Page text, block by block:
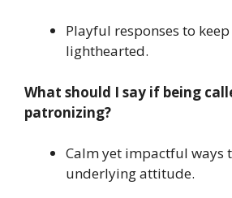
Playful responses to
lighthearted.
What should I say if being
patronizing?
Calm yet impactful ways
underlying attitude.